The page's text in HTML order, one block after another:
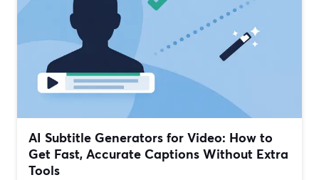
AI Subtitle Generators for Video: How to
Get Fast, Accurate Captions Without Extra
Tools